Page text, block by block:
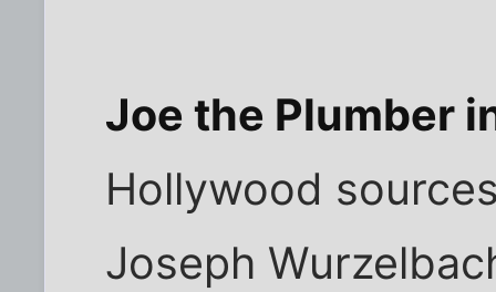
Joe the Plumber
Hollywood
Joseph